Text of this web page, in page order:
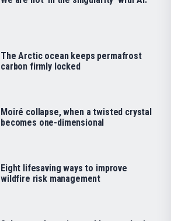
The Arctic ocean keeps permafrost
carbon firmly locked
Moiré collapse, when a twisted crystal
becomes one-dimensional
Eight lifesaving ways to improve
wildfire risk management